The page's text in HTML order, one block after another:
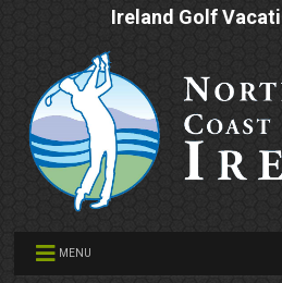
Ireland Golf
MENU